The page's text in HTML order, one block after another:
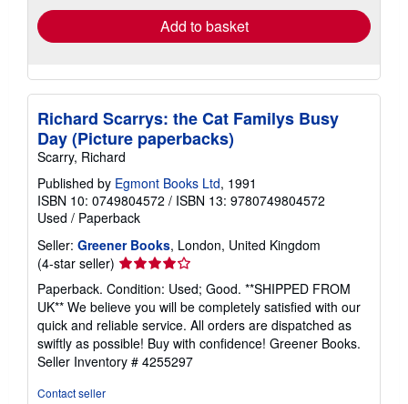
Add to basket
Richard Scarrys: the Cat Familys Busy
Day (Picture paperbacks)
Scarry, Richard
Published by Egmont Books Ltd, 1991
ISBN 10: 0749804572 / ISBN 13: 9780749804572
Used / Paperback
Seller: Greener Books, London, United Kingdom
(4-star seller) Seller
rating
4
out
of
5
stars
Paperback. Condition: Used; Good. **SHIPPED FROM
UK** We believe you will be completely satisfied with our
quick and reliable service. All orders are dispatched as
swiftly as possible! Buy with confidence! Greener Books.
Seller Inventory # 4255297
Contact seller